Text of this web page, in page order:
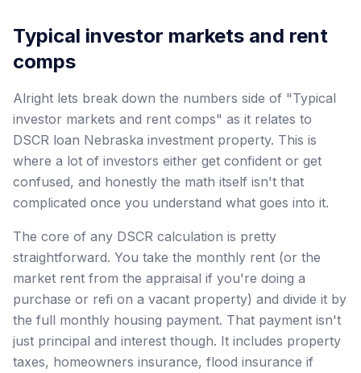
Typical investor markets and rent
comps
Alright lets break down the numbers side of "Typical
investor markets and rent comps" as it relates to
DSCR loan Nebraska investment property. This is
where a lot of investors either get confident or get
confused, and honestly the math itself isn't that
complicated once you understand what goes into it.
The core of any DSCR calculation is pretty
straightforward. You take the monthly rent (or the
market rent from the appraisal if you're doing a
purchase or refi on a vacant property) and divide it by
the full monthly housing payment. That payment isn't
just principal and interest though. It includes property
taxes, homeowners insurance, flood insurance if